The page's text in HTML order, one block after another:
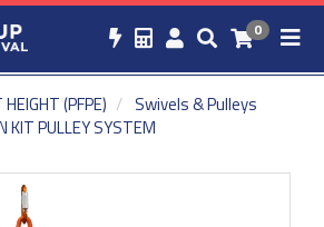
0
(PFPE)
Swivels & Pulleys
KIT PULLEY SYSTEM